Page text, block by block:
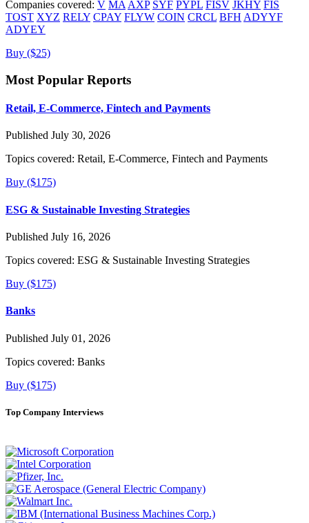
Companies covered: V MA AXP SYF PYPL FISV JKHY FIS
TOST XYZ RELY CPAY FLYW COIN CRCL BFH ADYYF
ADYEY
Buy ($25)
Most Popular Reports
Retail, E-Commerce, Fintech and Payments
Published July 30, 2026
Topics covered: Retail, E-Commerce, Fintech and Payments
Buy ($175)
ESG & Sustainable Investing Strategies
Published July 16, 2026
Topics covered: ESG & Sustainable Investing Strategies
Buy ($175)
Banks
Published July 01, 2026
Topics covered: Banks
Buy ($175)
Top Company Interviews